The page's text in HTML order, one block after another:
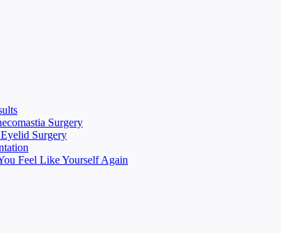
Surgery
Surgery
Feel Like Yourself Again